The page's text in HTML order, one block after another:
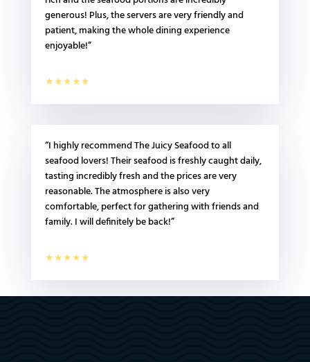
generous! Plus, the servers are very friendly and
patient, making the whole dining experience
enjoyable!”
★★★★★
“I highly recommend The Juicy Seafood to all
seafood lovers! Their seafood is freshly caught daily,
tasting incredibly fresh and the prices are very
reasonable. The atmosphere is also very
comfortable, perfect for gathering with friends and
family. I will definitely be back!”
★★★★★